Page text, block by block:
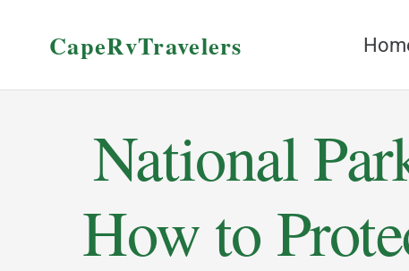
CapeRvTravelers
National
How to